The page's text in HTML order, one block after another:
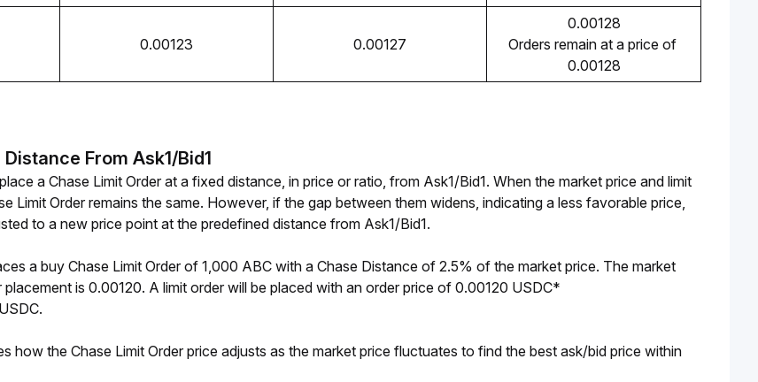
0.00123 0.00127
0.00128
Orders remain at a price of
0.00128
From Ask1/Bid1
a Chase Limit Order at a fixed distance, in price or ratio, from Ask1/Bid1. When the market price and limit
Limit Order remains the same. However, if the gap between them widens, indicating a less favorable price,
to a new price point at the predefined distance from Ask1/Bid1.
a buy Chase Limit Order of 1,000 ABC with a Chase Distance of 2.5% of the market price. The market
is 0.00120. A limit order will be placed with an order price of 0.00120 USDC*
how the Chase Limit Order price adjusts as the market price fluctuates to find the best ask/bid price within